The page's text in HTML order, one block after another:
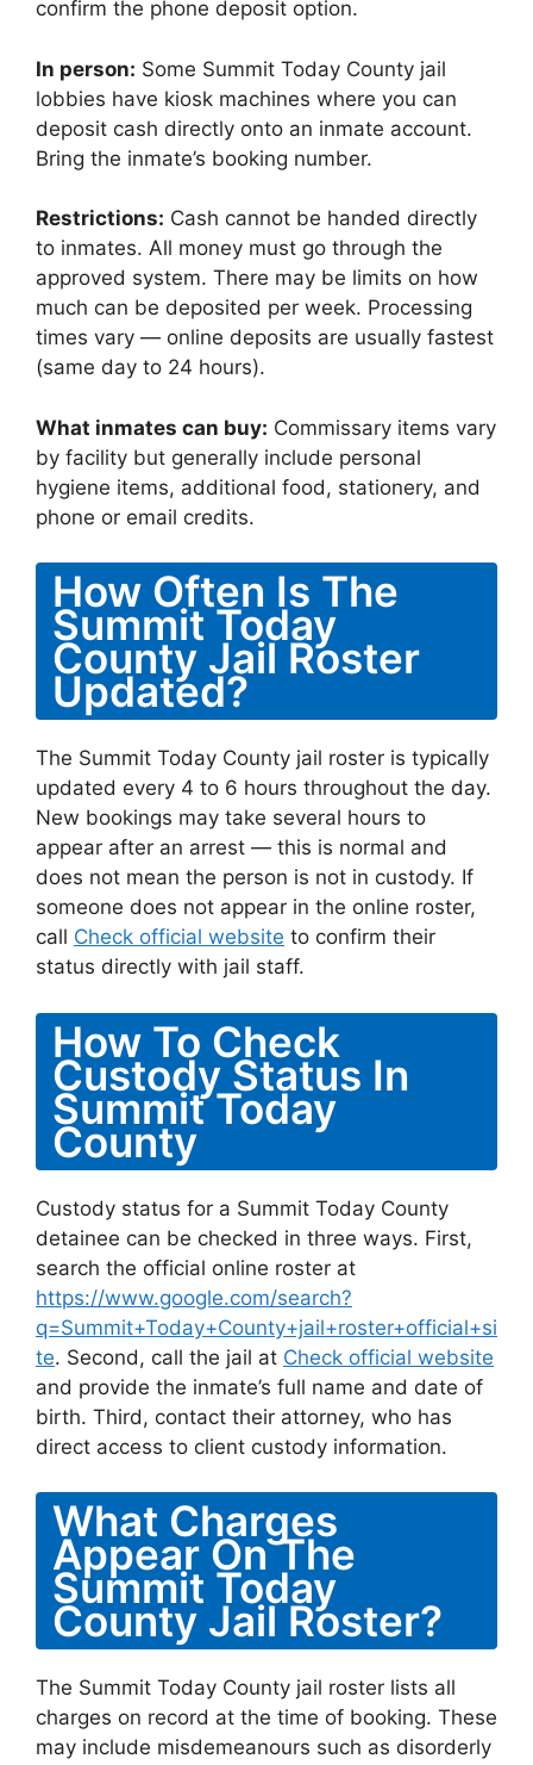
confirm the phone deposit option.
In person: Some Summit Today County jail
lobbies have kiosk machines where you can
deposit cash directly onto an inmate account.
Bring the inmate’s booking number.
Restrictions: Cash cannot be handed directly
to inmates. All money must go through the
approved system. There may be limits on how
much can be deposited per week. Processing
times vary — online deposits are usually fastest
(same day to 24 hours).
What inmates can buy: Commissary items vary
by facility but generally include personal
hygiene items, additional food, stationery, and
phone or email credits.
How Often Is The
Summit Today
County Jail Roster
Updated?
The Summit Today County jail roster is typically
updated every 4 to 6 hours throughout the day.
New bookings may take several hours to
appear after an arrest — this is normal and
does not mean the person is not in custody. If
someone does not appear in the online roster,
call Check official website to confirm their
status directly with jail staff.
How To Check
Custody Status In
Summit Today
County
Custody status for a Summit Today County
detainee can be checked in three ways. First,
search the official online roster at
https://www.google.com/search?
q=Summit+Today+County+jail+roster+official+si
te. Second, call the jail at Check official website
and provide the inmate’s full name and date of
birth. Third, contact their attorney, who has
direct access to client custody information.
What Charges
Appear On The
Summit Today
County Jail Roster?
The Summit Today County jail roster lists all
charges on record at the time of booking. These
may include misdemeanours such as disorderly